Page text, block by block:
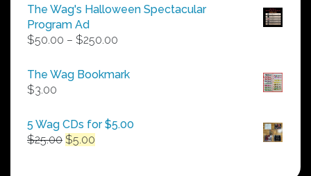
The Wag's Halloween Spectacular
Program Ad
$50.00 – $250.00
$50.00
The Wag Bookmark
$3.00
5 Wag CDs for $5.00
$25.00 Original
$5.00